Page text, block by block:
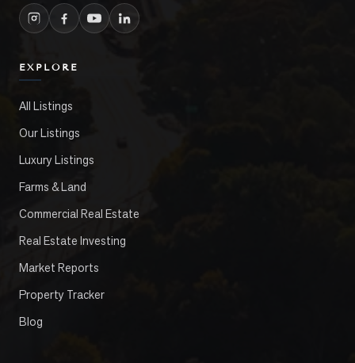
EXPLORE
All Listings
Our Listings
Luxury Listings
Farms & Land
Commercial Real Estate
Real Estate Investing
Market Reports
Property Tracker
Blog